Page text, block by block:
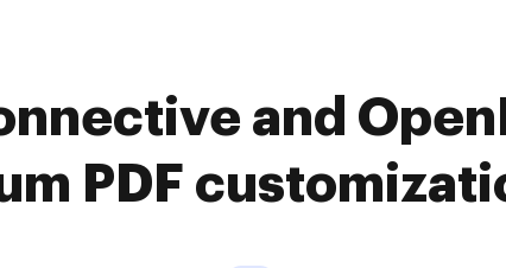
and
PDF